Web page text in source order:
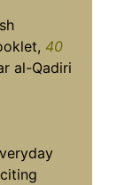
40
al-Qadiri